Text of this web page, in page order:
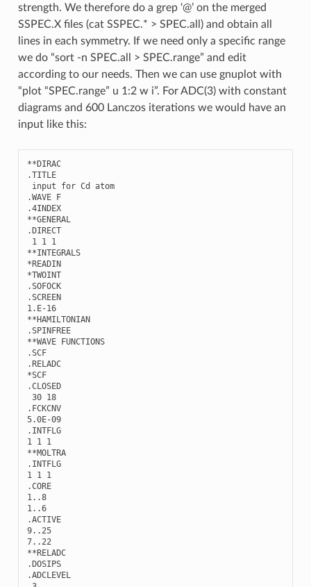
strength. We therefore do a grep ‘@’ on the merged
SSPEC.X files (cat SSPEC.* > SPEC.all) and obtain all
lines in each symmetry. If we need only a specific range
we do “sort -n SPEC.all > SPEC.range” and edit
according to our needs. Then we can use gnuplot with
“plot “SPEC.range” u 1:2 w i”. For ADC(3) with constant
diagrams and 600 Lanczos iterations we would have an
input like this:
**DIRAC
.TITLE
input
for Cd
atom
.WAVE F
.4INDEX
**GENERAL
.DIRECT
1 1 1
**INTEGRALS
*READIN
*TWOINT
.SOFOCK
.SCREEN
1.E-16
**HAMILTONIAN
.SPINFREE
**WAVE FUNCTIONS
.SCF
.RELADC
*SCF
.CLOSED
30 18
. FCKCNV
5.0E-09
. INTFLG
1 1 1
**MOLTRA
. INTFLG
1 1 1
.CORE
1..8
1..6
.ACTIVE
9..25
7..22
**RELADC
.DOSIPS
.ADCLEVEL